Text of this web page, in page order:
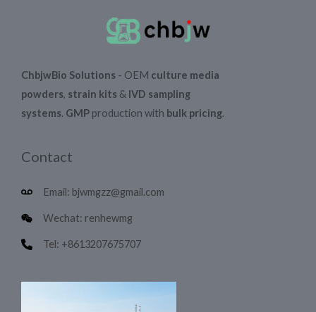
ChbjwBio Solutions - OEM culture media
powders, strain kits & IVD sampling
systems. GMP production with bulk pricing.
Contact
Email: bjwmgzz@gmail.com
Wechat: renhewmg
Tel: +8613207675707